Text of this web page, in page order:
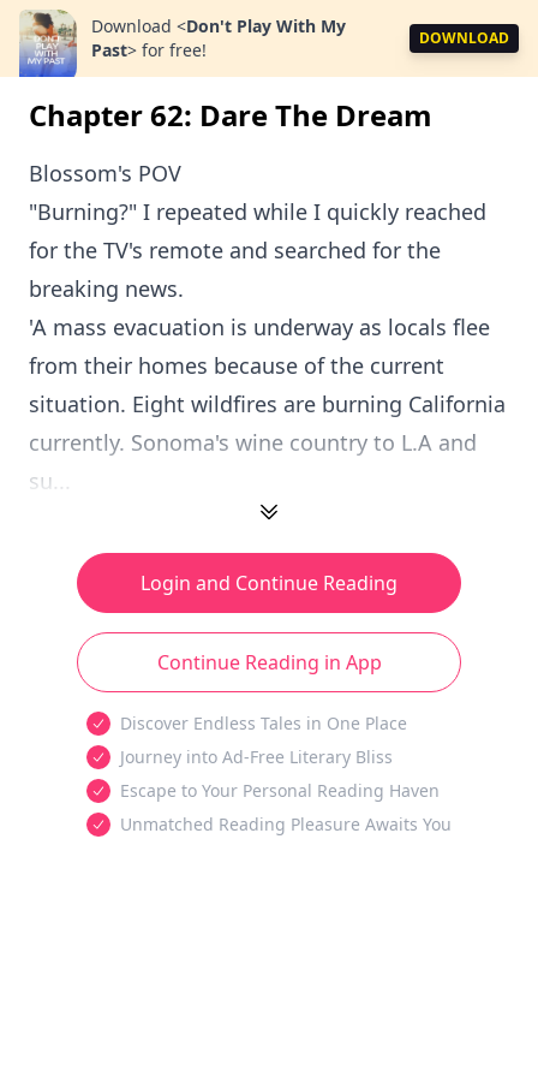
Download <Don't Play With My
Past> for free!
DOWNLOAD
Chapter 62: Dare The Dream
Blossom's POV
"Burning?" I repeated while I quickly reached
for the TV's remote and searched for the
breaking news.
'A mass evacuation is underway as locals flee
from their homes because of the current
situation. Eight wildfires are burning California
currently. Sonoma's wine country to L.A and
su...
Login and Continue Reading
Continue Reading in App
Discover Endless Tales in One Place
Journey into Ad-Free Literary Bliss
Escape to Your Personal Reading Haven
Unmatched Reading Pleasure Awaits You